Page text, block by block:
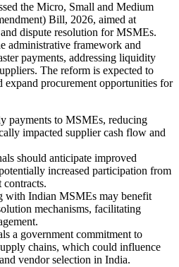
the Micro, Small and Medium
Bill, 2026, aimed at
dispute resolution for MSMEs.
administrative framework and
payments, addressing liquidity
The reform is expected to
expand procurement opportunities for
payments to MSMEs, reducing
impacted supplier cash flow and
should anticipate improved
increased participation from
with Indian MSMEs may benefit
mechanisms, facilitating
a government commitment to
chains, which could influence
vendor selection in India.